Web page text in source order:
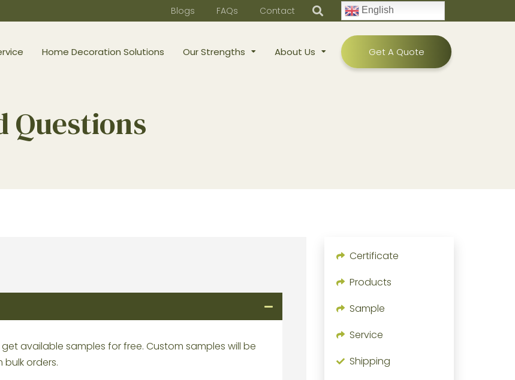
Blogs FAQs Contact English
Home Decoration Solutions Our Strengths About Us Get A Quote
Questions
available samples for free. Custom samples will be
orders.
Certificate
Products
Sample
Service
Shipping